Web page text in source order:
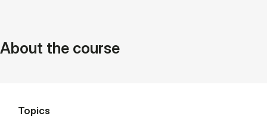
About the course
Topics